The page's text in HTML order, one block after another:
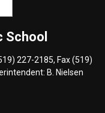
School
227-2185, Fax (519)
B. Nielsen